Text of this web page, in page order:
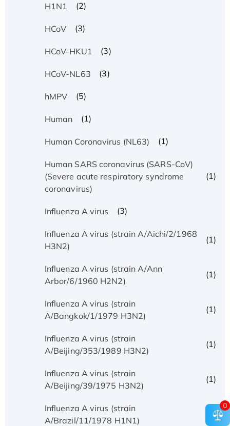
H1N1 (2)
HCoV (3)
HCoV-HKU1 (3)
HCoV-NL63 (3)
hMPV (5)
Human (1)
Human Coronavirus (NL63) (1)
Human SARS coronavirus (SARS-CoV)
(Severe acute respiratory syndrome
coronavirus)
(1)
Influenza A virus (3)
Influenza A virus (strain A/Aichi/2/1968
H3N2)
(1)
Influenza A virus (strain A/Ann
Arbor/6/1960 H2N2)
(1)
Influenza A virus (strain
A/Bangkok/1/1979 H3N2)
(1)
Influenza A virus (strain
A/Beijing/353/1989 H3N2)
(1)
Influenza A virus (strain
A/Beijing/39/1975 H3N2)
(1)
Influenza A virus (strain
A/Brazil/11/1978 H1N1)
(1)
0